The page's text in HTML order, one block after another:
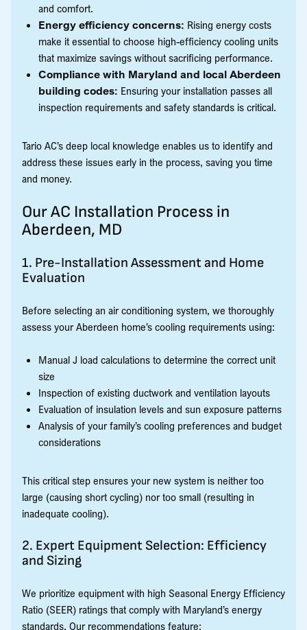
and comfort.
Energy efficiency concerns: Rising energy costs
make it essential to choose high-efficiency cooling units
that maximize savings without sacrificing performance.
Compliance with Maryland and local Aberdeen
building codes: Ensuring your installation passes all
inspection requirements and safety standards is critical.
Tario AC’s deep local knowledge enables us to identify and
address these issues early in the process, saving you time
and money.
Our AC Installation Process in
Aberdeen, MD
1. Pre-Installation Assessment and Home
Evaluation
Before selecting an air conditioning system, we thoroughly
assess your Aberdeen home’s cooling requirements using:
Manual J load calculations to determine the correct unit
size
Inspection of existing ductwork and ventilation layouts
Evaluation of insulation levels and sun exposure patterns
Analysis of your family’s cooling preferences and budget
considerations
This critical step ensures your new system is neither too
large (causing short cycling) nor too small (resulting in
inadequate cooling).
2. Expert Equipment Selection: Efficiency
and Sizing
We prioritize equipment with high Seasonal Energy Efficiency
Ratio (SEER) ratings that comply with Maryland’s energy
standards. Our recommendations feature: